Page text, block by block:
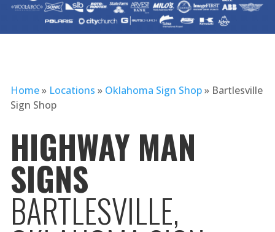
Home» Locations » Oklahoma Sign Shop» Bartlesville
Sign Shop
HIGHWAY MAN
SIGNS
BARTLESVILLE,